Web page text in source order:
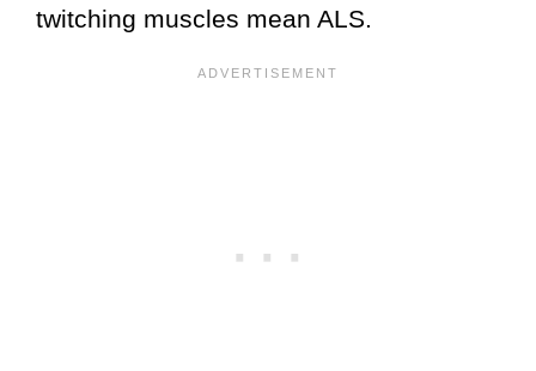
twitching muscles mean ALS.